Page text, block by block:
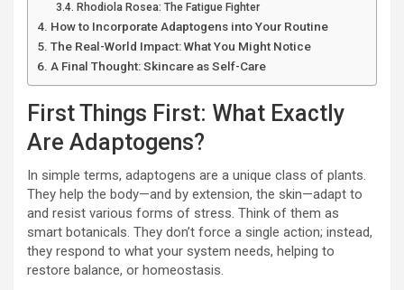
Rhodiola Rosea: The Fatigue Fighter
How to Incorporate Adaptogens into Your Routine
The Real-World Impact: What You Might Notice
A Final Thought: Skincare as Self-Care
First Things First: What Exactly
Are Adaptogens?
In simple terms, adaptogens are a unique class of plants.
They help the body—and by extension, the skin—adapt to
and resist various forms of stress. Think of them as
smart botanicals. They don’t force a single action; instead,
they respond to what your system needs, helping to
restore balance, or homeostasis.